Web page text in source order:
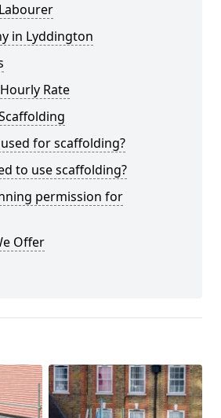
in Lyddington
Rate
for scaffolding?
to use scaffolding?
permission for
Offer